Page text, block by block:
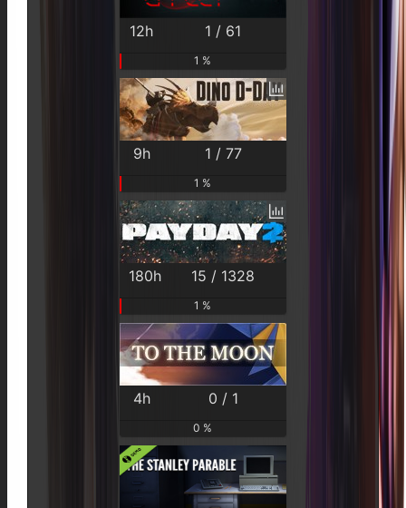
12h 1 / 61
1 %
9h 1 / 77
1 %
180h 15 / 1328
1 %
4h 0 / 1
0 %